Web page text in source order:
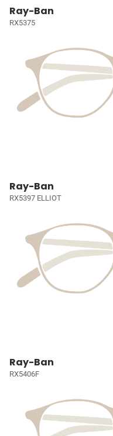
Ray-Ban
RX5375
Ray-Ban
RX5397 ELLIOT
Ray-Ban
RX5406F